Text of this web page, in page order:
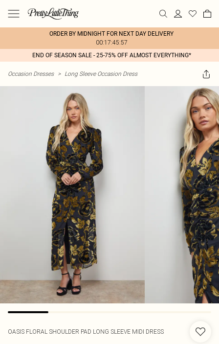
ORDER BY MIDNIGHT FOR NEXT DAY DELIVERY
00:17:45:57
END OF SEASON SALE - 25-75% OFF ALMOST EVERYTHING*
Occasion Dresses > Long Sleeve Occasion Dress
OASIS FLORAL SHOULDER PAD LONG SLEEVE MIDI DRESS